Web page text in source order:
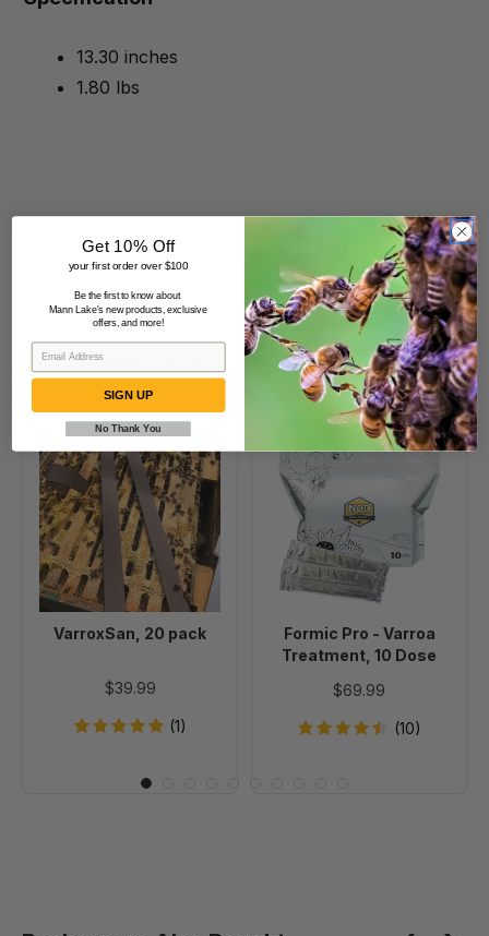
13.30 inches
1.80 lbs
Beekeepers Also Viewed
VarroxSan,
20
pack
VarroxSan, 20 pack
$39.99
(1)
Formic
-
Varroa
Treatment,
10
Dose
Formic Pro - Varroa
Treatment, 10 Dose
$69.99
(10)
Get 10% Off
your first order over $100
Be the first to know about
Mann Lake's new products, exclusive
offers, and more!
SIGN UP
No Thank You